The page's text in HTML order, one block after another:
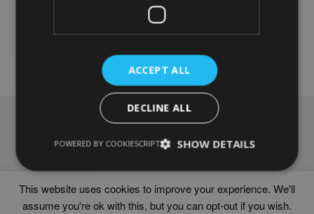
Select options product
multiple
variants.
The
options
may
chosen
the
product
page
Frames
Delivery times
This website uses cookies to improve your experience. We'll
assume you're ok with this, but you can opt-out if you wish.
ACCEPT ALL
DECLINE ALL
SHOW DETAILS
POWERED BY COOKIESCRIPT